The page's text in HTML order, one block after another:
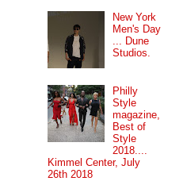
New York
Men's Day
... Dune
Studios.
Philly
Style
magazine,
Best of
Style
2018....
Kimmel Center, July
26th 2018